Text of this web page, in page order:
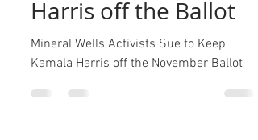
State to Keep Kamala
Harris off the Ballot
Kamala Harris off the November Ballot